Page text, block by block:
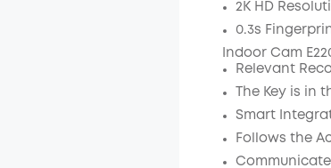
2K HD
0.3s
Indoor Cam
Relevant
The Key is in
Smart
Follows the